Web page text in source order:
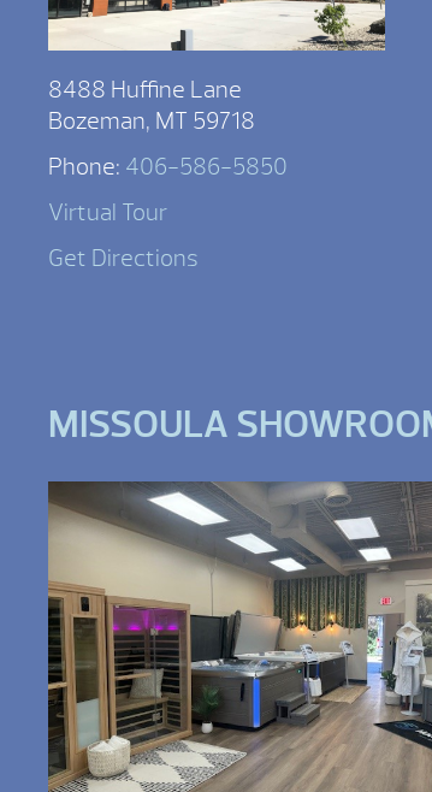
8488 Huffine Lane
Bozeman, MT 59718
Phone: 406-586-5850
Virtual Tour
Get Directions
MISSOULA